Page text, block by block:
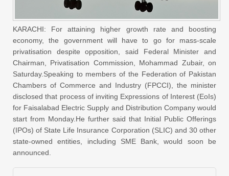
KARACHI: For attaining higher growth rate and boosting
economy, the government will have to go for mass-scale
privatisation despite opposition, said Federal Minister and
Chairman, Privatisation Commission, Mohammad Zubair, on
Saturday.Speaking to members of the Federation of Pakistan
Chambers of Commerce and Industry (FPCCI), the minister
disclosed that process of inviting Expressions of Interest (EoIs)
for Faisalabad Electric Supply and Distribution Company would
start from Monday.He further said that Initial Public Offerings
(IPOs) of State Life Insurance Corporation (SLIC) and 30 other
state-owned entities, including SME Bank, would soon be
announced.